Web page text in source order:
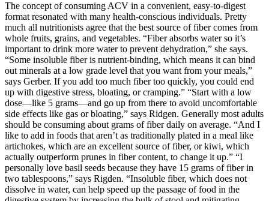
The concept of consuming ACV in a convenient, easy-to-digest
format resonated with many health-conscious individuals. Pretty
much all nutritionists agree that the best source of fiber comes from
whole fruits, grains, and vegetables. “Fiber absorbs water so it’s
important to drink more water to prevent dehydration,” she says.
“Some insoluble fiber is nutrient-binding, which means it can bind
out minerals at a low grade level that you want from your meals,”
says Gerber. If you add too much fiber too quickly, you could end
up with digestive stress, bloating, or cramping.” “Start with a low
dose—like 5 grams—and go up from there to avoid uncomfortable
side effects like gas or bloating,” says Ridgen. Generally most adults
should be consuming about grams of fiber daily on average. “And I
like to add in foods that aren’t as traditionally plated in a meal like
artichokes, which are an excellent source of fiber, or kiwi, which
actually outperform prunes in fiber content, to change it up.” “I
personally love basil seeds because they have 15 grams of fiber in
two tablespoons,” says Rigden. “Insoluble fiber, which does not
dissolve in water, can help speed up the passage of food in the